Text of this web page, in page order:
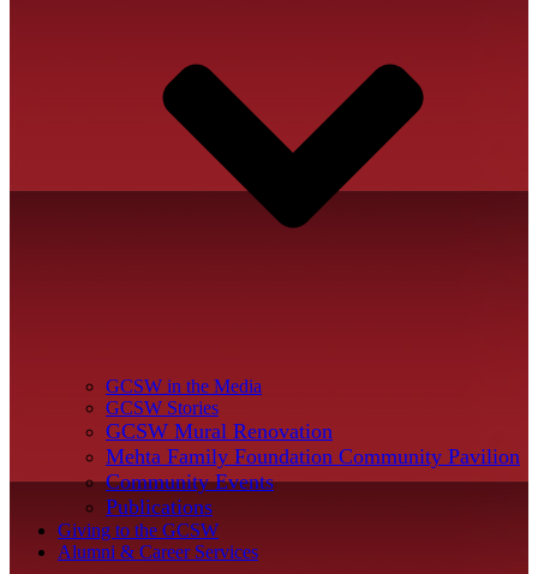
GCSW in the Media
GCSW Stories
GCSW Mural Renovation
Mehta Family Foundation Community Pavilion
Community Events
Publications
Giving to the GCSW
Alumni & Career Services